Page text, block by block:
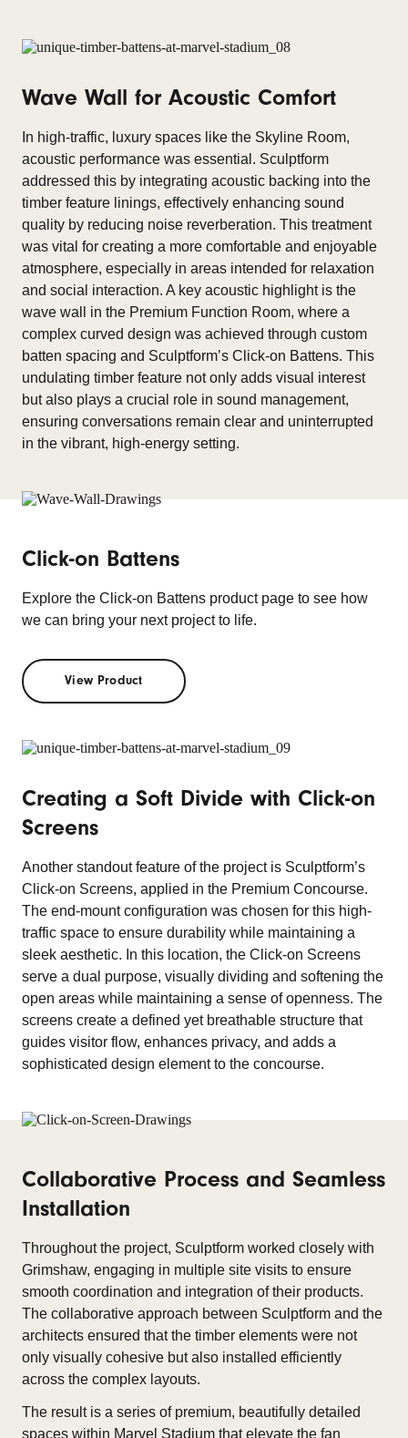
Wave Wall for Acoustic Comfort
In high-traffic, luxury spaces like the Skyline Room,
acoustic performance was essential. Sculptform
addressed this by integrating acoustic backing into the
timber feature linings, effectively enhancing sound
quality by reducing noise reverberation. This treatment
was vital for creating a more comfortable and enjoyable
atmosphere, especially in areas intended for relaxation
and social interaction. A key acoustic highlight is the
wave wall in the Premium Function Room, where a
complex curved design was achieved through custom
batten spacing and Sculptform’s Click-on Battens. This
undulating timber feature not only adds visual interest
but also plays a crucial role in sound management,
ensuring conversations remain clear and uninterrupted
in the vibrant, high-energy setting.
Click-on Battens
Explore the Click-on Battens product page to see how
we can bring your next project to life.
View Product
Creating a Soft Divide with Click-on
Screens
Another standout feature of the project is Sculptform’s
Click-on Screens, applied in the Premium Concourse.
The end-mount configuration was chosen for this high-
traffic space to ensure durability while maintaining a
sleek aesthetic. In this location, the Click-on Screens
serve a dual purpose, visually dividing and softening the
open areas while maintaining a sense of openness. The
screens create a defined yet breathable structure that
guides visitor flow, enhances privacy, and adds a
sophisticated design element to the concourse.
Collaborative Process and Seamless
Installation
Throughout the project, Sculptform worked closely with
Grimshaw, engaging in multiple site visits to ensure
smooth coordination and integration of their products.
The collaborative approach between Sculptform and the
architects ensured that the timber elements were not
only visually cohesive but also installed efficiently
across the complex layouts.
The result is a series of premium, beautifully detailed
spaces within Marvel Stadium that elevate the fan